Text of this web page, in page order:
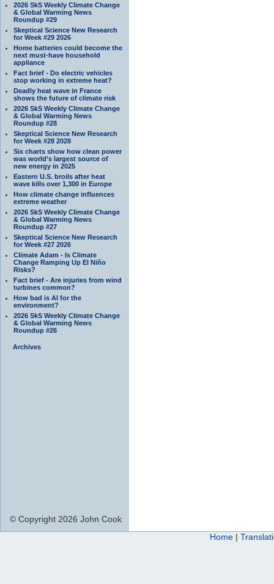
2026 SkS Weekly Climate Change
& Global Warming News
Roundup #29
Skeptical Science New Research
for Week #29 2026
Home batteries could become the
next must-have household
appliance
Fact brief - Do electric vehicles
stop working in extreme heat?
Deadly heat wave in France
shows the future of climate risk
2026 SkS Weekly Climate Change
& Global Warming News
Roundup #28
Skeptical Science New Research
for Week #28 2028
Six charts show how clean power
was world’s largest source of
new energy in 2025
Eastern U.S. broils after heat
wave kills over 1,300 in Europe
How climate change influences
extreme weather
2026 SkS Weekly Climate Change
& Global Warming News
Roundup #27
Skeptical Science New Research
for Week #27 2026
Climate Adam - Is Climate
Change Ramping Up El Niño
Risks?
Fact brief - Are injuries from wind
turbines common?
How bad is AI for the
environment?
2026 SkS Weekly Climate Change
& Global Warming News
Roundup #26
Archives
© Copyright 2026 John Cook
Home |